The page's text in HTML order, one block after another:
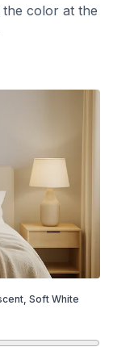
color at the
Soft White